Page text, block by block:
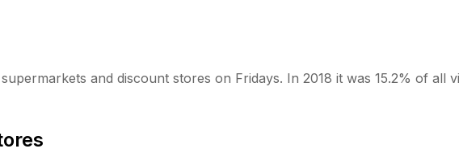
and discount stores on Fridays. In 2018 it was 15.2% of all